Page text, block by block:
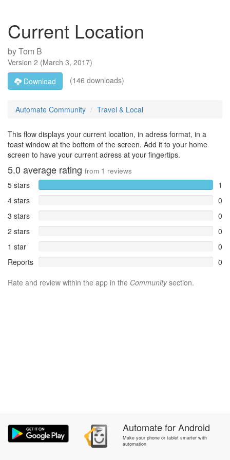
Current Location
byTom B
Version 2 (March 3, 2017)
Download
(146 downloads)
Automate Community Travel & Local
This flow displays your current location, in adress format, in a
toast window at the bottom of the screen. Add it to your home
screen to have your current adress at your fingertips.
5.0 average rating from 1 reviews
5 stars
1
4 stars
0
3 stars
0
2 stars
0
1 star
0
Reports
0
Rate and review within the app in the Communitysection.
AutomateforAndroid
Make your phone or tablet smarter with
automation